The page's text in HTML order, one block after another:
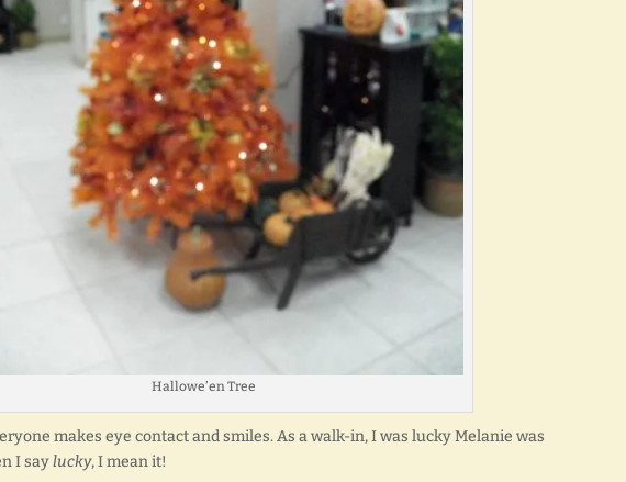
Hallowe’en Tree
makes eye contact and smiles. As a walk-in, I was lucky Melanie was
I saylucky, I mean it!